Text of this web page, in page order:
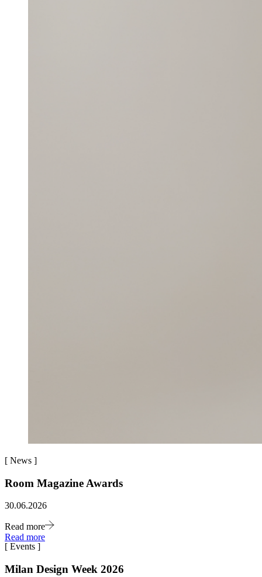
[ News ]
Room Magazine Awards
30.06.2026
Read more
Read more
[ Events ]
Milan Design Week 2026